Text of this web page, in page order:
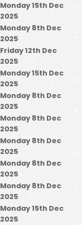
Monday 15th Dec
2025
Monday 8th Dec
2025
Friday 12th Dec
2025
Monday 15th Dec
2025
Monday 8th Dec
2025
Monday 8th Dec
2025
Monday 8th Dec
2025
Monday 8th Dec
2025
Monday 8th Dec
2025
Monday 15th Dec
2025